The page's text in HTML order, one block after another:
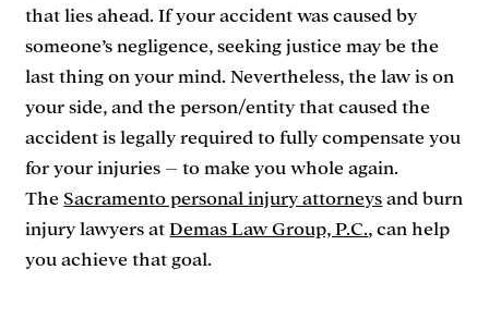
that lies ahead. If your accident was caused by
someone’s negligence, seeking justice may be the
last thing on your mind. Nevertheless, the law is on
your side, and the person/entity that caused the
accident is legally required to fully compensate you
for your injuries – to make you whole again.
The Sacramento personal injury attorneysand burn
injury lawyers atDemas Law Group, P.C., can help
you achieve that goal.